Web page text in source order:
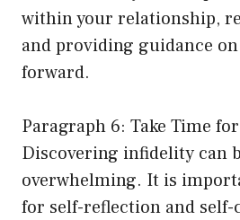
within your relationship,
and providing guidance
forward.
Paragraph 6: Take Time
Discovering infidelity can
overwhelming. It is
for self-reflection and